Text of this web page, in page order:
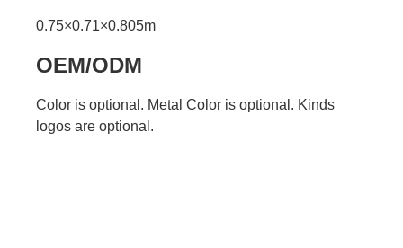
0.75×0.71×0.805m
OEM/ODM
Color is optional. Metal Color is optional. Kinds
logos are optional.